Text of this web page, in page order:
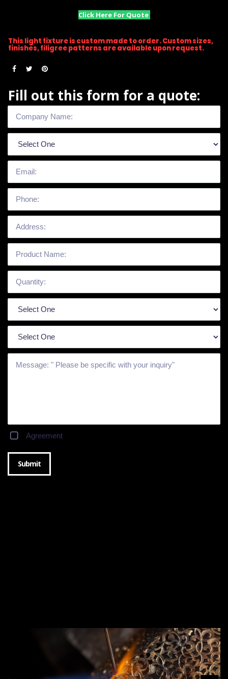
Click Here For Quote
This light fixture is custom made to order. Custom sizes,
finishes, filigree patterns are available upon request.
Fill out this form for a quote:
Agreement
Submit